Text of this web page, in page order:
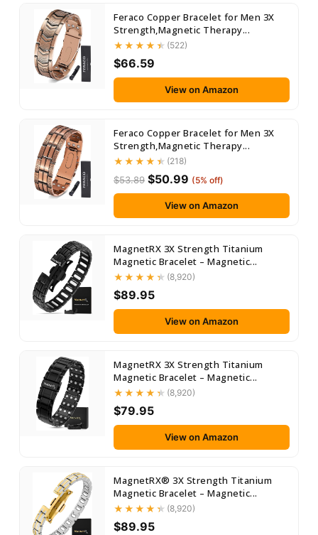
Feraco Copper Bracelet for Men 3X
Strength,Magnetic Therapy...
(522)
$66.59
View on Amazon
Feraco Copper Bracelet for Men 3X
Strength,Magnetic Therapy...
(218)
$53.89 $50.99 (5% off)
View on Amazon
MagnetRX 3X Strength Titanium
Magnetic Bracelet – Magnetic...
(8,920)
$89.95
View on Amazon
MagnetRX 3X Strength Titanium
Magnetic Bracelet – Magnetic...
(8,920)
$79.95
View on Amazon
MagnetRX® 3X Strength Titanium
Magnetic Bracelet – Magnetic...
(8,920)
$89.95